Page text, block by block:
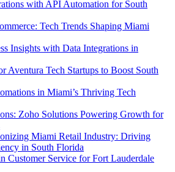
with API Automation for South
Tech Trends Shaping Miami
Insights with Data Integrations in
Aventura Tech Startups to Boost South
in Miami’s Thriving Tech
Zoho Solutions Powering Growth for
Miami Retail Industry: Driving
in South Florida
Customer Service for Fort Lauderdale